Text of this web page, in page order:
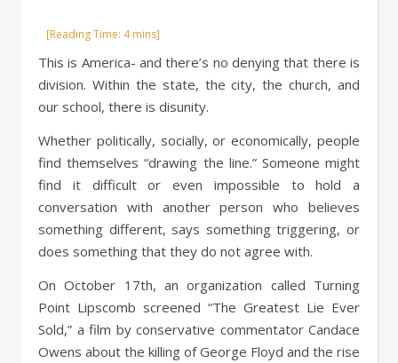
This is America- and there’s no denying that there is
division. Within the state, the city, the church, and
our school, there is disunity.
Whether politically, socially, or economically, people
find themselves “drawing the line.” Someone might
find it difficult or even impossible to hold a
conversation with another person who believes
something different, says something triggering, or
does something that they do not agree with.
On October 17th, an organization called Turning
Point Lipscomb screened “The Greatest Lie Ever
Sold,” a film by conservative commentator Candace
Owens about the killing of George Floyd and the rise